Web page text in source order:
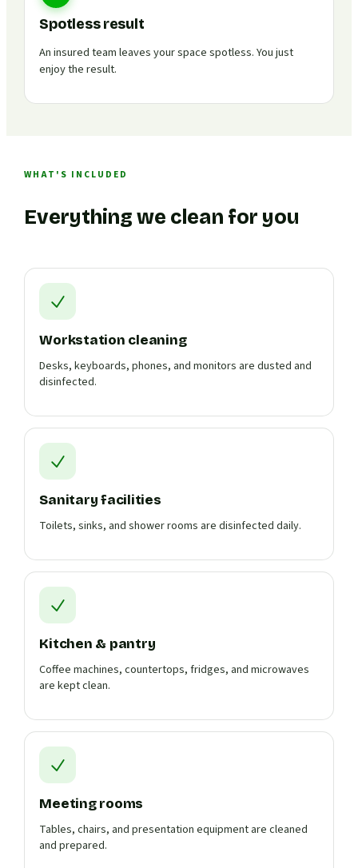
Spotless result
An insured team leaves your space spotless. You just
enjoy the result.
WHAT'S INCLUDED
Everything we clean for you
Workstation cleaning
Desks, keyboards, phones, and monitors are dusted and
disinfected.
Sanitary facilities
Toilets, sinks, and shower rooms are disinfected daily.
Kitchen & pantry
Coffee machines, countertops, fridges, and microwaves
are kept clean.
Meeting rooms
Tables, chairs, and presentation equipment are cleaned
and prepared.